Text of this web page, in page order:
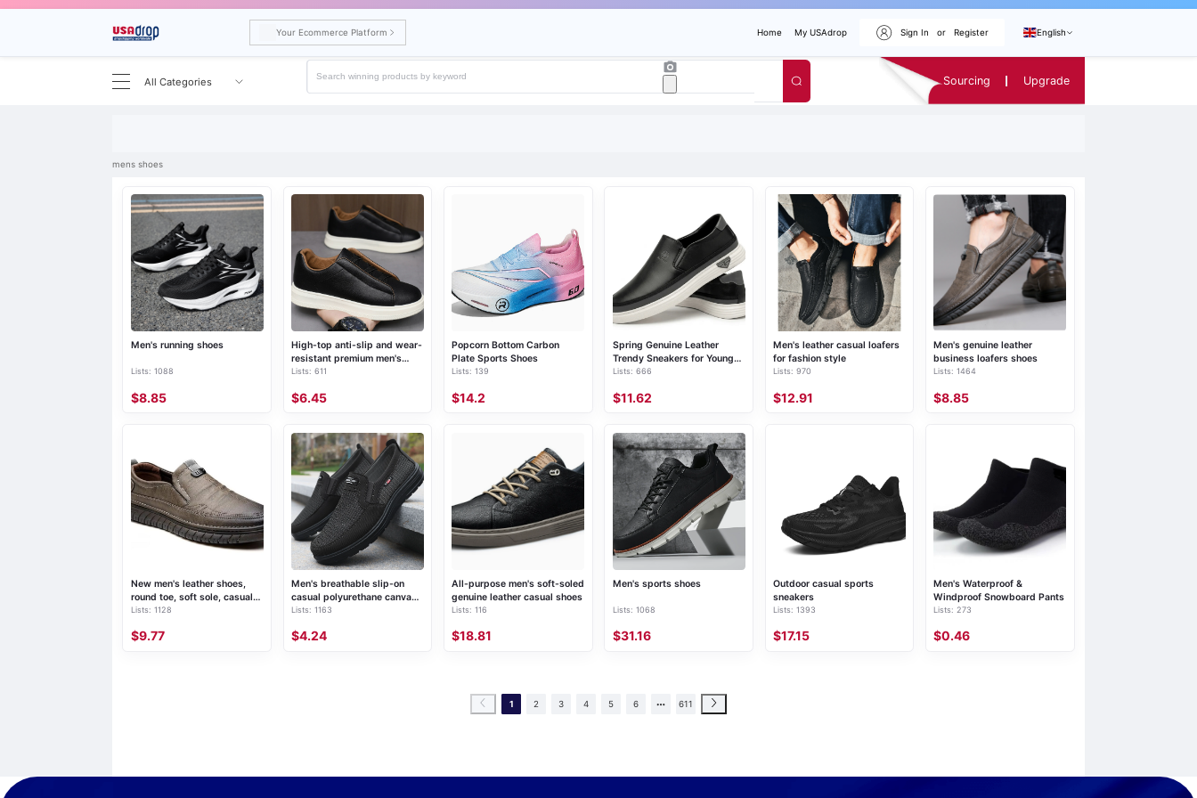
Your Ecommerce Platform Home My USAdrop Sign In or Register English
All Categories Sourcing Upgrade
mens shoes
Men's running shoes
Lists: 1088
$8.85
High-top anti-slip and wear-
resistant premium men's
shoes
Lists: 611
$6.45
Popcorn Bottom Carbon
Plate Sports Shoes
Lists: 139
$14.2
Spring Genuine Leather
Trendy Sneakers for Young
Men
Lists: 666
$11.62
Men's leather casual loafers
for fashion style
Lists: 970
$12.91
Men's genuine leather
business loafers shoes
Lists: 1464
$8.85
New men's leather shoes,
round toe, soft sole, casual
loafers
Lists: 1128
$9.77
Men's breathable slip-on
casual polyurethane canvas
shoes
Lists: 1163
$4.24
All-purpose men's soft-soled
genuine leather casual shoes
Lists: 116
$18.81
Men's sports shoes
Lists: 1068
$31.16
Outdoor casual sports
sneakers
Lists: 1393
$17.15
Men's Waterproof &
Windproof Snowboard Pants
Lists: 273
$0.46
1 2 3 4 5 6 611